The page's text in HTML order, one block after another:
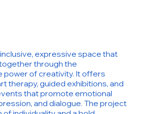
expressive space that
through the
of creativity. It offers
therapy, guided exhibitions, and
that promote emotional
and dialogue. The project